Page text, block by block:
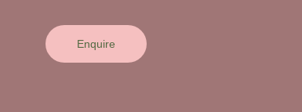
Enquire